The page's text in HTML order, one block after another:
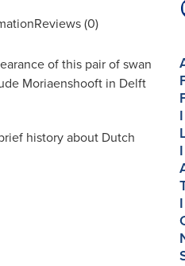
Reviews (0)
of this pair of swan
Moriaenshooft in Delft
history about Dutch
I
I
I